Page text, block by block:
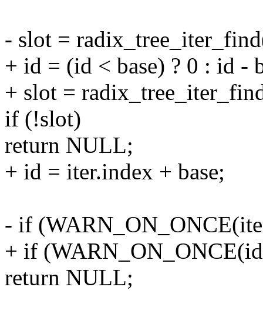
- slot =
+ id = (id < base) ? 0 : id -
+ slot =
if (!slot)
return NULL;
+ id = iter.index + base;
- if
+ if
return NULL;